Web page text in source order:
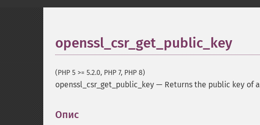
openssl_csr_get_public_key
(PHP 5 >= 5.2.0, PHP 7, PHP 8)
openssl_csr_get_public_key — Returns the public key of a
Опис